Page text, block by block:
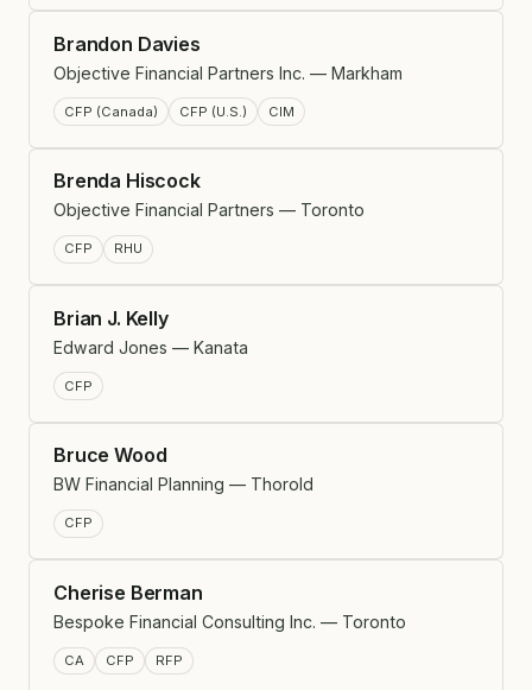
Brandon Davies
Objective Financial Partners Inc. — Markham
CFP (Canada) CFP (U.S.) CIM
Brenda Hiscock
Objective Financial Partners — Toronto
CFP RHU
Brian J. Kelly
Edward Jones — Kanata
CFP
Bruce Wood
BW Financial Planning — Thorold
CFP
Cherise Berman
Bespoke Financial Consulting Inc. — Toronto
CA CFP RFP